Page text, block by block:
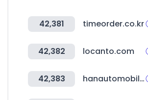
42,381 timeorder.co.kr
42,382 locanto.com
42,383 hanautomobile.com